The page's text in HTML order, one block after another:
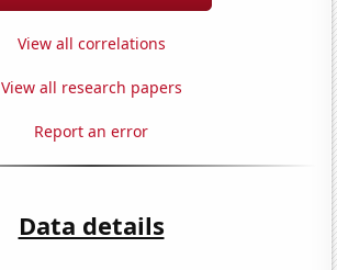
View all correlations
View all research papers
Report an error
Data details